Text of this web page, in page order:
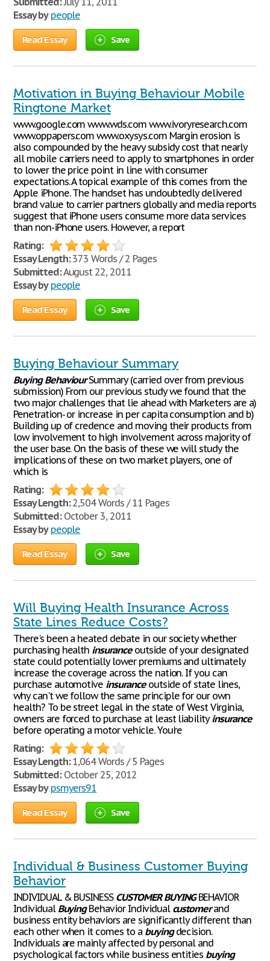
Essay by people
Read Essay Save
Motivation in Buying Behaviour Mobile
Ringtone Market
www.google.com www.wds.com www.ivoryresearch.com
www.oppapers.com www.oxysys.com Margin erosion is
also compounded by the heavy subsidy cost that nearly
all mobile carriers need to apply to smartphones in order
to lower the price point in line with consumer
expectations. A topical example of this comes from the
Apple iPhone. The handset has undoubtedly delivered
brand value to carrier partners globally and media reports
suggest that iPhone users consume more data services
than non-iPhone users. However, a report
Rating:
Essay Length:373 Words / 2 Pages
Submitted:August 22, 2011
Essay by people
Read Essay Save
Buying Behaviour Summary
Buying BehaviourSummary (carried over from previous
submission) From our previous study we found that the
two major challenges that lie ahead with Marketers are a)
Penetration- or increase in per capita consumption and b)
Building up of credence and moving their products from
low involvement to high involvement across majority of
the user base. On the basis of these we will study the
implications of these on two market players, one of
which is
Rating:
Essay Length:2,504 Words / 11 Pages
Submitted:October 3, 2011
Essay by people
Read Essay Save
Will Buying Health Insurance Across
State Lines Reduce Costs?
There's been a heated debate in our society whether
purchasing health insuranceoutside of your designated
state could potentially lower premiums and ultimately
increase the coverage across the nation. If you can
purchase automotive insuranceoutside of state lines,
why can't we follow the same principle for our own
health? To be street legal in the state of West Virginia,
owners are forced to purchase at least liabilityinsurance
before operating a motor vehicle. You're
Rating:
Essay Length:1,064 Words / 5 Pages
Submitted:October 25, 2012
Essay by psmyers91
Read Essay Save
Individual & Business Customer Buying
Behavior
INDIVIDUAL & BUSINESS CUSTOMER BUYINGBEHAVIOR
Individual BuyingBehavior Individual customerand
business entity behaviors are significantly different than
each other when it comes to a buyingdecision.
Individuals are mainly affected by personal and
psychological factors while business entities buying